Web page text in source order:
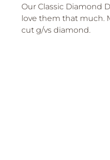
Our Classic Diamond
love them that much.
cut g/vs diamond.